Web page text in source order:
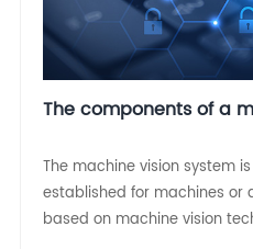
The components of a
The machine vision system
established for machines or
based on machine vision